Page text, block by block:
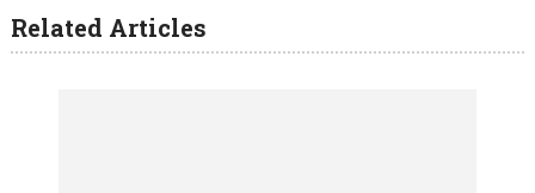
Related Articles